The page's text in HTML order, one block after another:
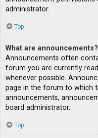
administrator.
Top
What are announcements?
Announcements often
forum you are currently
whenever possible.
page in the forum to which
announcements,
board administrator.
Top